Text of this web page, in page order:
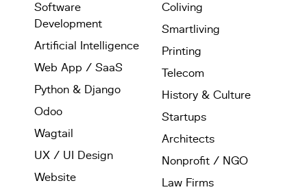
Software
Development
Artificial Intelligence
Web App / SaaS
Python & Django
Odoo
Wagtail
UX / UI Design
Website
Coliving
Smartliving
Printing
Telecom
History & Culture
Startups
Architects
Nonprofit / NGO
Law Firms